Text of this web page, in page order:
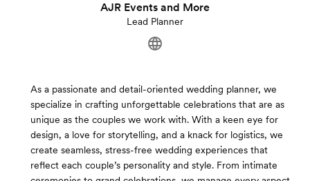
AJR Events and More
Lead Planner
As a passionate and detail-oriented wedding planner, we
specialize in crafting unforgettable celebrations that are as
unique as the couples we work with. With a keen eye for
design, a love for storytelling, and a knack for logistics, we
create seamless, stress-free wedding experiences that
reflect each couple’s personality and style. From intimate